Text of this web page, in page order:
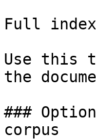
Full
Use this
the
###
corpus